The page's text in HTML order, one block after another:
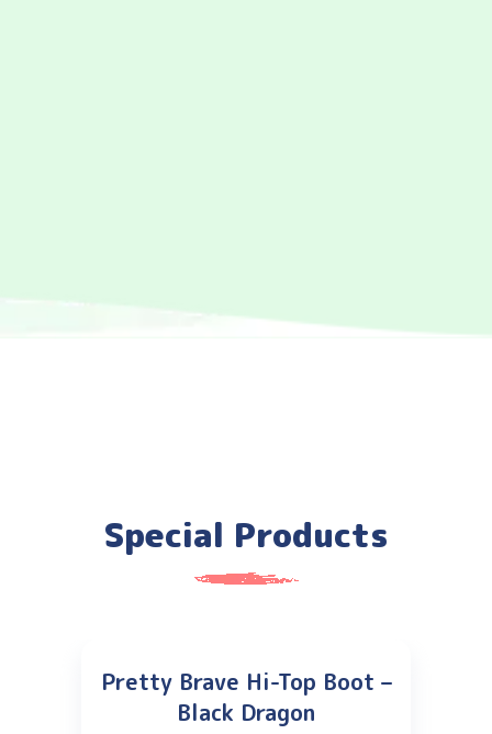
Special Products
Pretty Brave Hi-Top Boot –
Black Dragon